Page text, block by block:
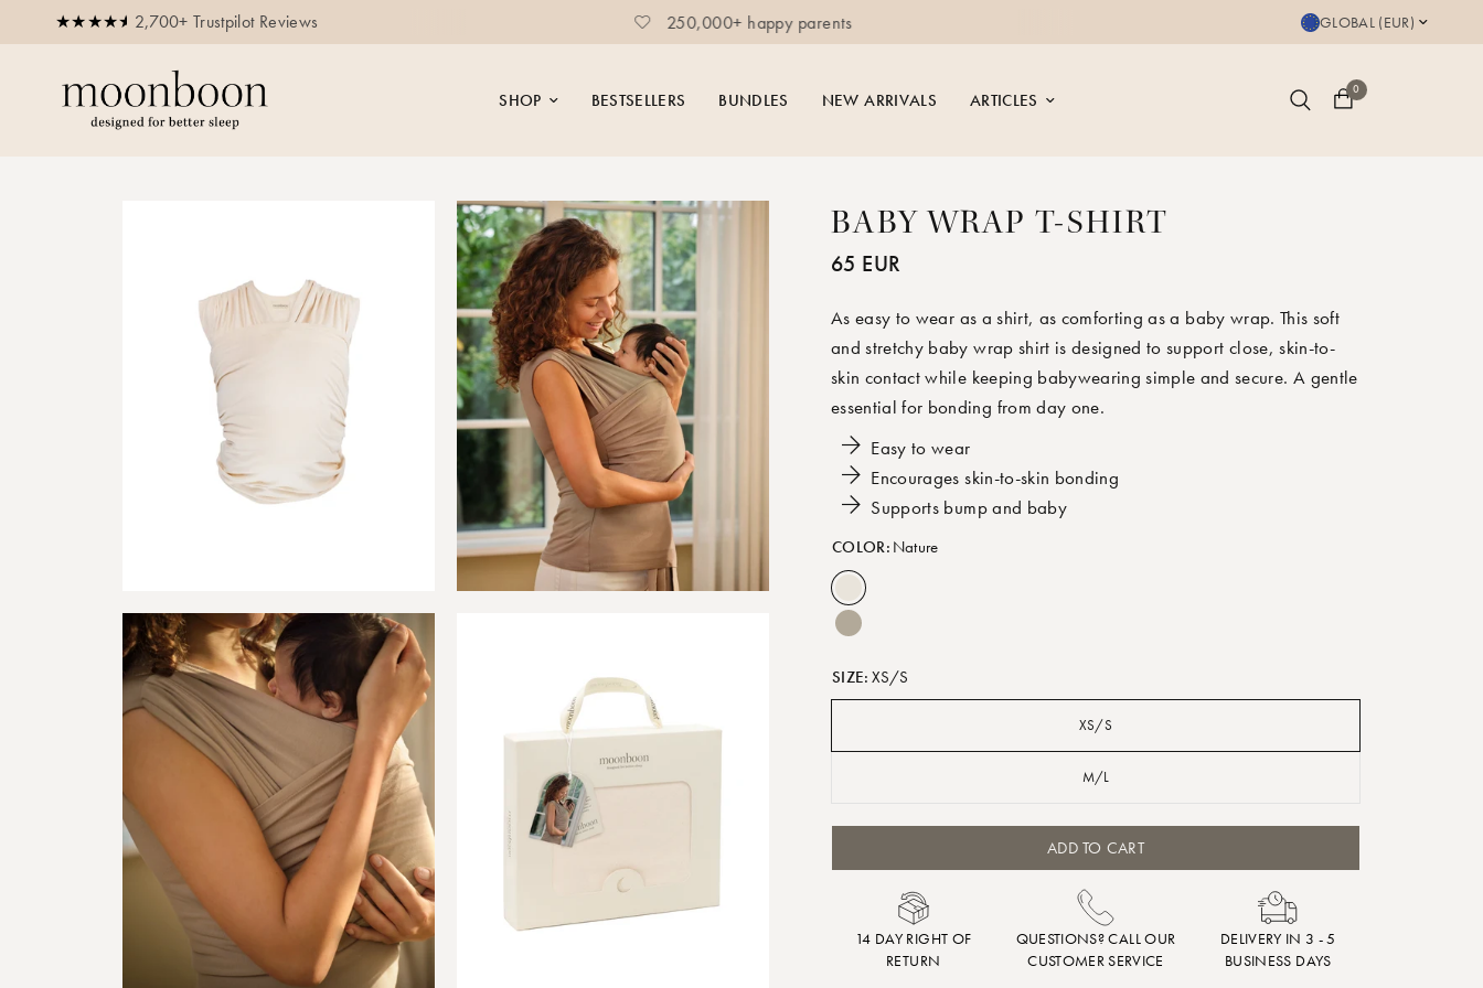
2,700+ Trustpilot Reviews
Buy now, pay later 250,000+ happy parents Save up to 20% on
GLOBAL (EUR)
SHOP BESTSELLERS BUNDLES NEW ARRIVALS ARTICLES 0
BABY WRAP T-SHIRT
65 EUR
As easy to wear as a shirt, as comforting as a baby wrap. This soft
and stretchy baby wrap shirt is designed to support close, skin-to-
skin contact while keeping babywearing simple and secure. A gentle
essential for bonding from day one.
Easy to wear
Encourages skin-to-skin bonding
Supports bump and baby
COLOR: Nature
SIZE: XS/S
XS/S
M/L
ADD TO CART
14 DAY RIGHT OF
RETURN
QUESTIONS? CALL OUR
CUSTOMER SERVICE
DELIVERY IN 3 - 5
BUSINESS DAYS